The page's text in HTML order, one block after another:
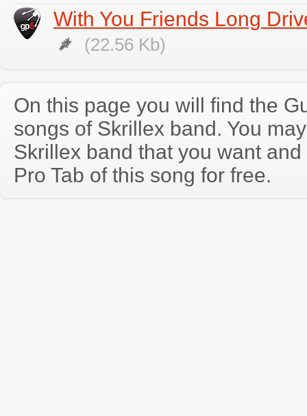
With You Friends Long
(22.56 Kb)
On this page you will find the
songs of Skrillex band. You
Skrillex band that you want
Pro Tab of this song for free.